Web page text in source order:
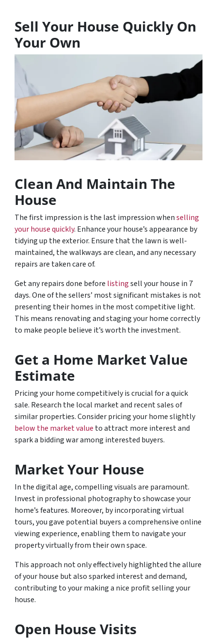
Sell Your House Quickly On
Your Own
Clean And Maintain The
House
The first impression is the last impression whenselling
your house quickly. Enhance your house’s appearance by
tidying up the exterior. Ensure that the lawn is well-
maintained, the walkways are clean, and any necessary
repairs are taken care of.
Get any repairs done before listingsell your house in 7
days. One of the sellers’ most significant mistakes is not
presenting their homes in the most competitive light.
This means renovating and staging your home correctly
to make people believe it’s worth the investment.
Get a Home Market Value
Estimate
Pricing your home competitively is crucial for a quick
sale. Research the local market and recent sales of
similar properties. Consider pricing your home slightly
below the market value to attract more interest and
spark a bidding war among interested buyers.
Market Your House
In the digital age, compelling visuals are paramount.
Invest in professional photography to showcase your
home’s features. Moreover, by incorporating virtual
tours, you gave potential buyers a comprehensive online
viewing experience, enabling them to navigate your
property virtually from their own space.
This approach not only effectively highlighted the allure
of your house but also sparked interest and demand,
contributing to your making a nice profit selling your
house.
Open House Visits